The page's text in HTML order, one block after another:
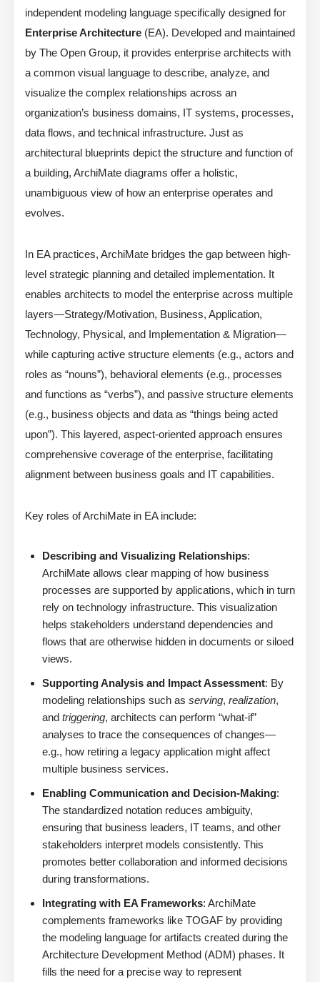
independent modeling language specifically designed for
Enterprise Architecture (EA). Developed and maintained
by The Open Group, it provides enterprise architects with
a common visual language to describe, analyze, and
visualize the complex relationships across an
organization’s business domains, IT systems, processes,
data flows, and technical infrastructure. Just as
architectural blueprints depict the structure and function of
a building, ArchiMate diagrams offer a holistic,
unambiguous view of how an enterprise operates and
evolves.
In EA practices, ArchiMate bridges the gap between high-
level strategic planning and detailed implementation. It
enables architects to model the enterprise across multiple
layers—Strategy/Motivation, Business, Application,
Technology, Physical, and Implementation & Migration—
while capturing active structure elements (e.g., actors and
roles as “nouns”), behavioral elements (e.g., processes
and functions as “verbs”), and passive structure elements
(e.g., business objects and data as “things being acted
upon”). This layered, aspect-oriented approach ensures
comprehensive coverage of the enterprise, facilitating
alignment between business goals and IT capabilities.
Key roles of ArchiMate in EA include:
Describing and Visualizing Relationships:
ArchiMate allows clear mapping of how business
processes are supported by applications, which in turn
rely on technology infrastructure. This visualization
helps stakeholders understand dependencies and
flows that are otherwise hidden in documents or siloed
views.
Supporting Analysis and Impact Assessment: By
modeling relationships such as serving, realization,
and triggering, architects can perform “what-if”
analyses to trace the consequences of changes—
e.g., how retiring a legacy application might affect
multiple business services.
Enabling Communication and Decision-Making:
The standardized notation reduces ambiguity,
ensuring that business leaders, IT teams, and other
stakeholders interpret models consistently. This
promotes better collaboration and informed decisions
during transformations.
Integrating with EA Frameworks: ArchiMate
complements frameworks like TOGAF by providing
the modeling language for artifacts created during the
Architecture Development Method (ADM) phases. It
fills the need for a precise way to represent